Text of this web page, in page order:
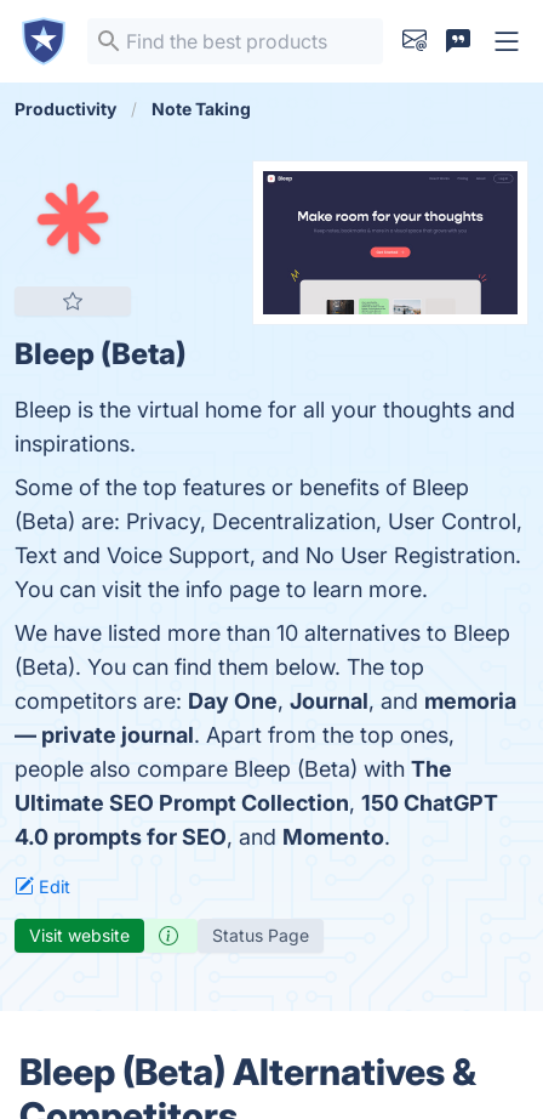
Productivity Note Taking
Bleep (Beta)
Bleep is the virtual home for all your thoughts and
inspirations.
Some of the top features or benefits of Bleep
(Beta) are: Privacy, Decentralization, User Control,
Text and Voice Support, and No User Registration.
You can visit the info page to learn more.
We have listed more than 10 alternatives to Bleep
(Beta). You can find them below. The top
competitors are: Day One, Journal, and memoria
— private journal. Apart from the top ones,
people also compare Bleep (Beta) with The
Ultimate SEO Prompt Collection, 150 ChatGPT
4.0 prompts for SEO, and Momento.
Edit
Visit website Status Page
Bleep (Beta) Alternatives &